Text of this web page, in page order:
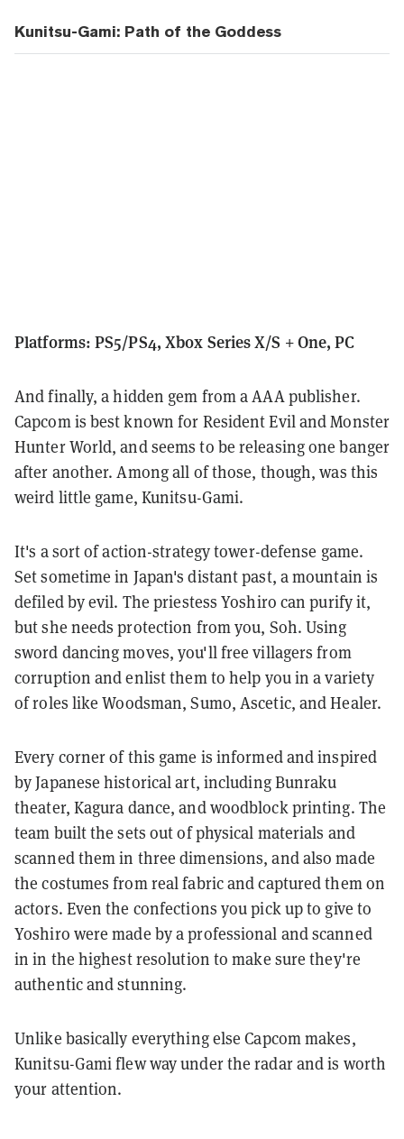
Kunitsu-Gami: Path of the Goddess
Platforms: PS5/PS4, Xbox Series X/S + One, PC
And finally, a hidden gem from a AAA publisher.
Capcom is best known for Resident Evil and Monster
Hunter World, and seems to be releasing one banger
after another. Among all of those, though, was this
weird little game, Kunitsu-Gami.
It's a sort of action-strategy tower-defense game.
Set sometime in Japan's distant past, a mountain is
defiled by evil. The priestess Yoshiro can purify it,
but she needs protection from you, Soh. Using
sword dancing moves, you'll free villagers from
corruption and enlist them to help you in a variety
of roles like Woodsman, Sumo, Ascetic, and Healer.
Every corner of this game is informed and inspired
by Japanese historical art, including Bunraku
theater, Kagura dance, and woodblock printing. The
team built the sets out of physical materials and
scanned them in three dimensions, and also made
the costumes from real fabric and captured them on
actors. Even the confections you pick up to give to
Yoshiro were made by a professional and scanned
in in the highest resolution to make sure they're
authentic and stunning.
Unlike basically everything else Capcom makes,
Kunitsu-Gami flew way under the radar and is worth
your attention.